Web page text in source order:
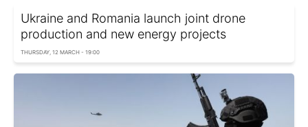
Ukraine and Romania launch joint drone
production and new energy projects
THURSDAY, 12 MARCH - 19:00